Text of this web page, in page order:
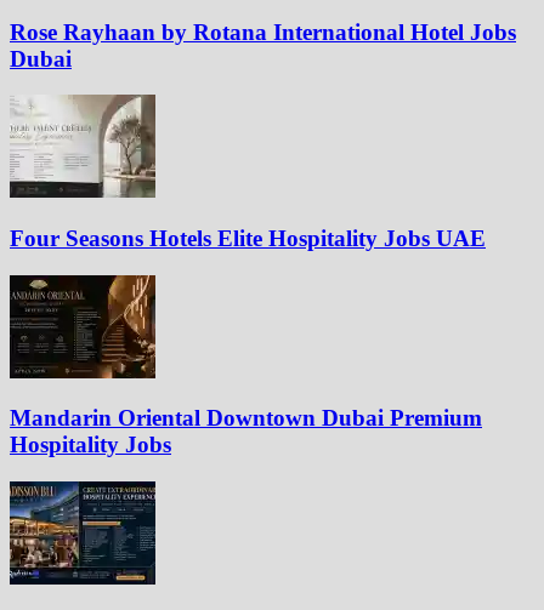
Rose Rayhaan by Rotana International Hotel Jobs
Dubai
Four Seasons Hotels Elite Hospitality Jobs UAE
Mandarin Oriental Downtown Dubai Premium
Hospitality Jobs